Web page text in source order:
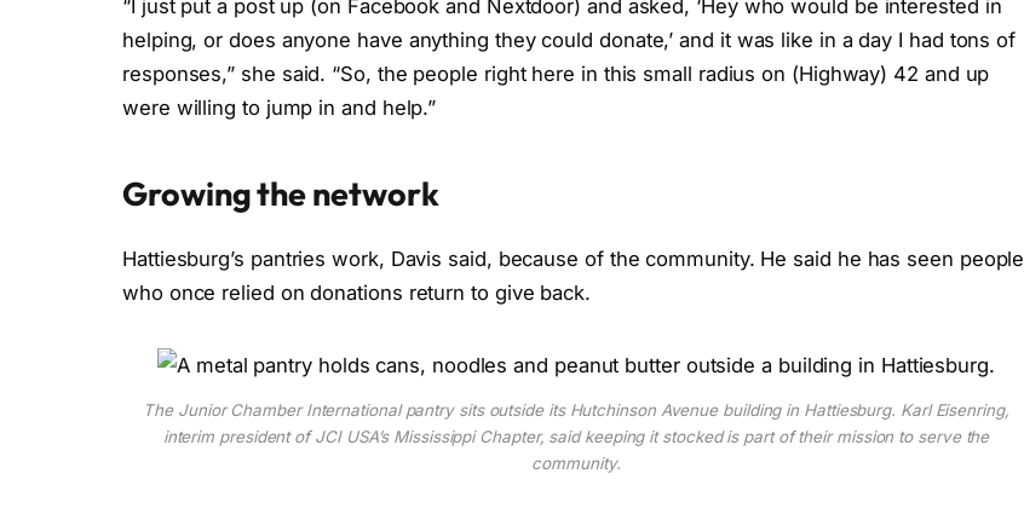
“I just put a post up (on Facebook and Nextdoor) and asked, ‘Hey who would be interested in
helping, or does anyone have anything they could donate,’ and it was like in a day I had tons of
responses,” she said. “So, the people right here in this small radius on (Highway) 42 and up
were willing to jump in and help.”
Growing the network
Hattiesburg’s pantries work, Davis said, because of the community. He said he has seen people
who once relied on donations return to give back.
The Junior Chamber International pantry sits outside its Hutchinson Avenue building in Hattiesburg. Karl Eisenring,
interim president of JCI USA’s Mississippi Chapter, said keeping it stocked is part of their mission to serve the
community.